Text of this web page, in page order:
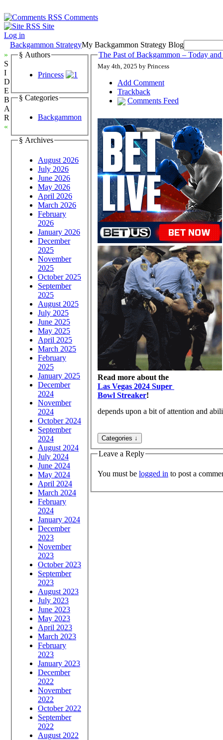
Comments
Site
Log in
Backgammon StrategyMy Backgammon Strategy Blog
»
S
I
D
E
B
A
R
«
§ Authors
Princess
§ Categories
Backgammon
§ Archives
August 2026
July 2026
June 2026
May 2026
April 2026
March 2026
February
2026
January 2026
December
2025
November
2025
October 2025
September
2025
August 2025
July 2025
June 2025
May 2025
April 2025
March 2025
February
2025
January 2025
December
2024
November
2024
October 2024
September
2024
August 2024
July 2024
June 2024
May 2024
April 2024
March 2024
February
2024
January 2024
December
2023
November
2023
October 2023
September
2023
August 2023
July 2023
June 2023
May 2023
April 2023
March 2023
February
2023
January 2023
December
2022
November
2022
October 2022
September
2022
August 2022
The Past of Backgammon – Today
May 4th, 2025 by Princess
Add Comment
Trackback
Comments Feed
Read more about the
Las Vegas 2024 Super
Bowl Streaker!
depends upon a bit of attention and
Leave a Reply
You must be logged in to post a